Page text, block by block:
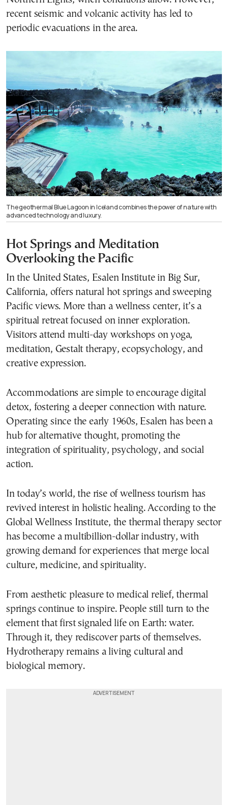
recent seismic and volcanic activity has led to
periodic evacuations in the area.
The geothermal Blue Lagoon in Iceland combines the power of nature with
advanced technology and luxury.
Hot Springs and Meditation
Overlooking the Pacific
In the United States, Esalen Institute in Big Sur,
California, offers natural hot springs and sweeping
Pacific views. More than a wellness center, it’s a
spiritual retreat focused on inner exploration.
Visitors attend multi-day workshops on yoga,
meditation, Gestalt therapy, ecopsychology, and
creative expression.
Accommodations are simple to encourage digital
detox, fostering a deeper connection with nature.
Operating since the early 1960s, Esalen has been a
hub for alternative thought, promoting the
integration of spirituality, psychology, and social
action.
In today’s world, the rise of wellness tourism has
revived interest in holistic healing. According to the
Global Wellness Institute, the thermal therapy sector
has become a multibillion-dollar industry, with
growing demand for experiences that merge local
culture, medicine, and spirituality.
From aesthetic pleasure to medical relief, thermal
springs continue to inspire. People still turn to the
element that first signaled life on Earth: water.
Through it, they rediscover parts of themselves.
Hydrotherapy remains a living cultural and
biological memory.